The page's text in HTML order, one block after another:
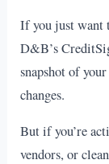
If you just want
D&B’s
snapshot of
changes.
But if you’re
vendors, or